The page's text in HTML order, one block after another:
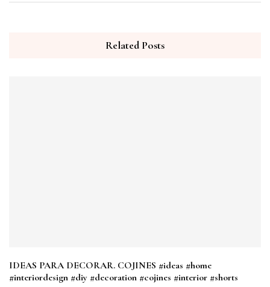
Related Posts
IDEAS PARA DECORAR. COJINES #ideas #home
#interiordesign #diy #decoration #cojines #interior #shorts